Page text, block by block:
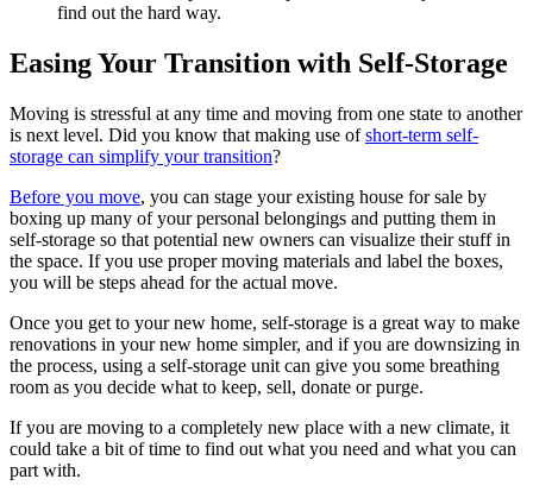
find out the hard way.
Easing Your Transition with Self-Storage
Moving is stressful at any time and moving from one state to another
is next level. Did you know that making use ofshort-term self-
storage can simplify your transition?
Before you move, you can stage your existing house for sale by
boxing up many of your personal belongings and putting them in
self-storage so that potential new owners can visualize their stuff in
the space. If you use proper moving materials and label the boxes,
you will be steps ahead for the actual move.
Once you get to your new home, self-storage is a great way to make
renovations in your new home simpler, and if you are downsizing in
the process, using a self-storage unit can give you some breathing
room as you decide what to keep, sell, donate or purge.
If you are moving to a completely new place with a new climate, it
could take a bit of time to find out what you need and what you can
part with.